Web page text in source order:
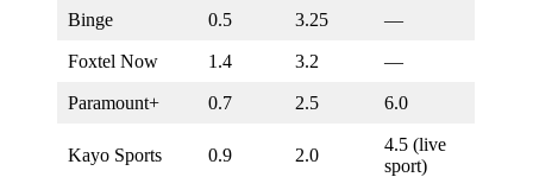
Binge 0.5 3.25 —
Foxtel Now 1.4 3.2 —
Paramount+ 0.7 2.5 6.0
Kayo Sports 0.9 2.0
4.5 (live
sport)